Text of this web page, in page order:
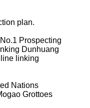
plan.
Prospecting
Dunhuang
linking
Nations
Grottoes